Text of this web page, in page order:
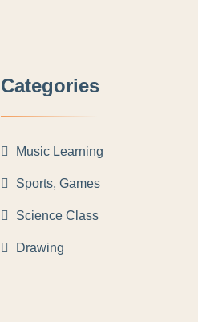
Categories
Music Learning
Sports, Games
Science Class
Drawing